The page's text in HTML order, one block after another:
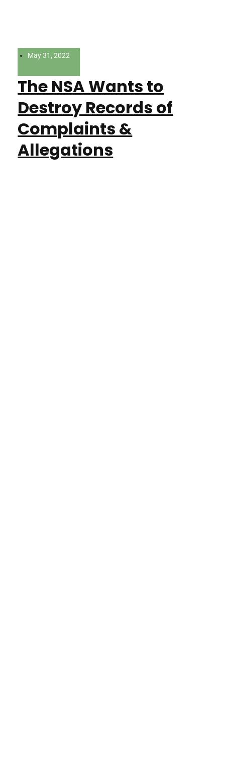
May 31, 2022
The NSA Wants to
Destroy Records of
Complaints &
Allegations